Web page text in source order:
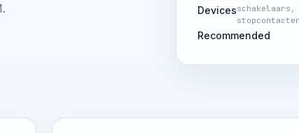
Devices
stopcontacten
Recommended